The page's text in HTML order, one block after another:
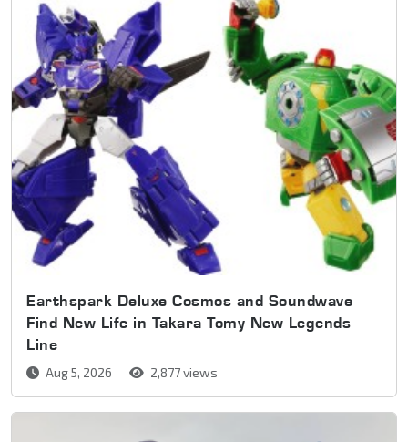
Earthspark Deluxe Cosmos and Soundwave
Find New Life in Takara Tomy New Legends
Line
Aug 5, 2026 2,877 views